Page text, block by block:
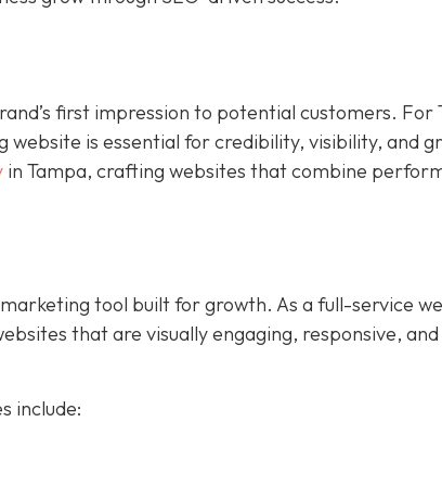
first impression to potential customers. For
is essential for credibility, visibility, and
in Tampa, crafting websites that combine
tool built for growth. As a full-service
that are visually engaging, responsive, and
include: